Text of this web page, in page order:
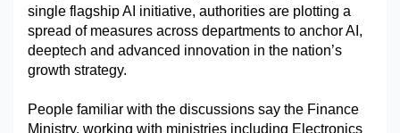
Travel & Tourism
SWOT Analysis
single flagship AI initiative, authorities are plotting a
spread of measures across departments to anchor AI,
deeptech and advanced innovation in the nation’s
growth strategy.
People familiar with the discussions say the Finance
Ministry, working with ministries including Electronics